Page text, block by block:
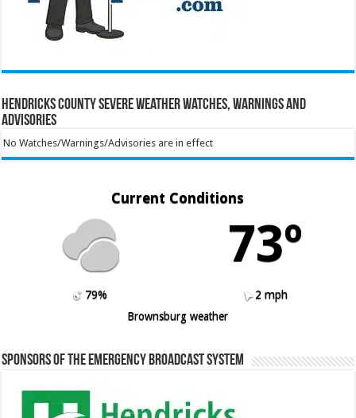
Hendricks County Severe Weather Watches, Warnings and
Advisories
No Watches/Warnings/Advisories are in effect
Current Conditions
73º
79%
2 mph
Brownsburg weather
Sponsors of the Emergency Broadcast System